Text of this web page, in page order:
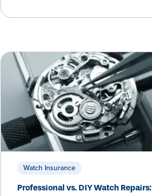
Watch Insurance
Professional vs. DIY Watch Repairs: